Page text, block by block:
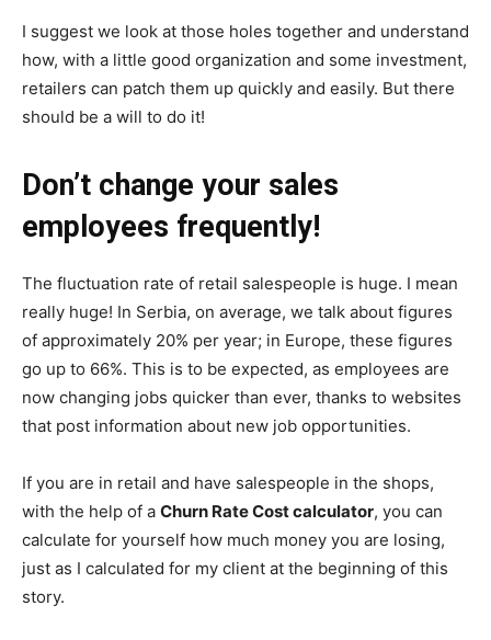
I suggest we look at those holes together and understand
how, with a little good organization and some investment,
retailers can patch them up quickly and easily. But there
should be a will to do it!
Don’t change your sales
employees frequently!
The fluctuation rate of retail salespeople is huge. I mean
really huge! In Serbia, on average, we talk about figures
of approximately 20% per year; in Europe, these figures
go up to 66%. This is to be expected, as employees are
now changing jobs quicker than ever, thanks to websites
that post information about new job opportunities.
If you are in retail and have salespeople in the shops,
with the help of a Churn Rate Cost calculator, you can
calculate for yourself how much money you are losing,
just as I calculated for my client at the beginning of this
story.